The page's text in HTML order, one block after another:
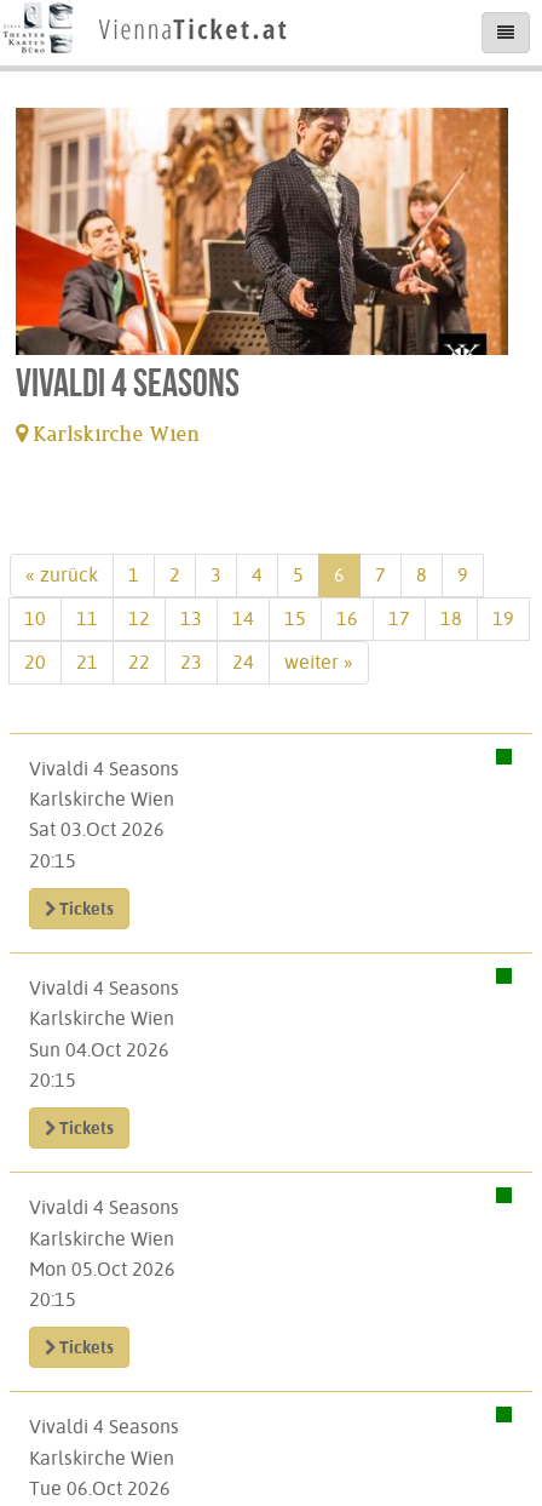
Vivaldi 4 Seasons
Karlskirche Wien
« zurück 1 2 3 4 5 6 7 8
9
10
11 12 13 14 15 16 17 18
19
20
21 22 23 24 weiter »
Vivaldi 4 Seasons
Karlskirche Wien
Sat 03.Oct 2026
20:15
Tickets
Vivaldi 4 Seasons
Karlskirche Wien
Sun 04.Oct 2026
20:15
Tickets
Vivaldi 4 Seasons
Karlskirche Wien
Mon 05.Oct 2026
20:15
Tickets
Vivaldi 4 Seasons
Karlskirche Wien
Tue 06.Oct 2026